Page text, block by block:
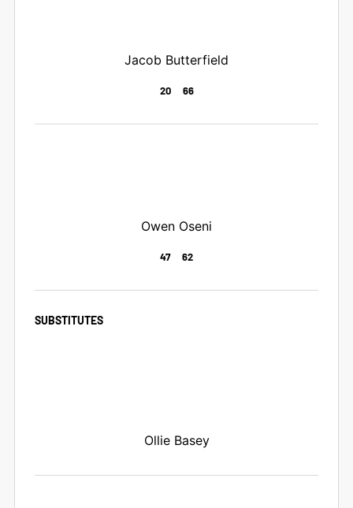
Jacob Butterfield
20 66
Owen Oseni
47 62
SUBSTITUTES
Ollie Basey